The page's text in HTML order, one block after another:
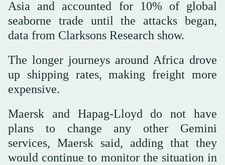
Asia and accounted for 10% of global
seaborne trade until the attacks began,
data from Clarksons Research show.
The longer journeys around Africa drove
up shipping rates, making freight more
expensive.
Maersk and Hapag-Lloyd do not have
plans to change any other Gemini
‌services, ⁠Maersk said, adding that they
would continue to monitor the situation in